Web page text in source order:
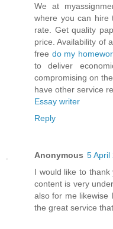
We at
where you can hire
rate. Get quality
price. Availability of
free do my
to deliver
compromising on
have other service
Essay writer
Reply
Anonymous 5 April
I would like to
content is very
also for me likewise
the great service